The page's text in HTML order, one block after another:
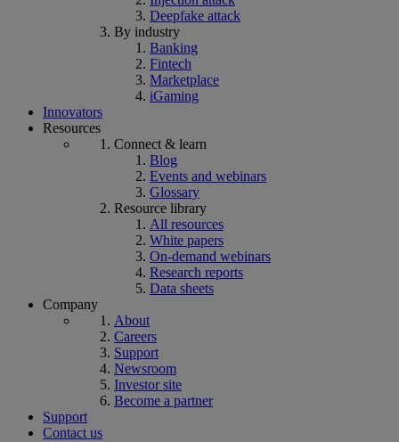
Deepfake attack
By industry
Banking
Fintech
Marketplace
iGaming
Innovators
Resources
Connect & learn
Blog
Events and webinars
Glossary
Resource library
All resources
White papers
On-demand webinars
Research reports
Data sheets
Company
About
Careers
Support
Newsroom
Investor site
Become a partner
Support
Contact us